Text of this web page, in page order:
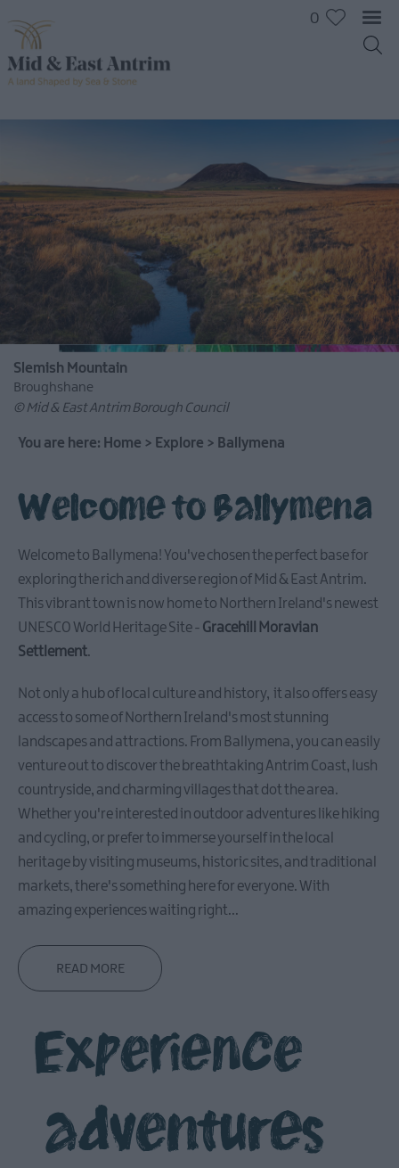
Coastal
Route
Whitehead
&
&
Carnlough
Ballymena
Stay
in
Ballymena
Ballymena
Highlights
Where
in
Ballymena
on
in
Ballymena
Carrickfergus
0
Slemish Mountain
Broughshane
© Mid & East Antrim Borough Council
You are here: Home > Explore > Ballymena
Welcome to Ballymena
Welcome to Ballymena! You've chosen the perfect base for
exploring the rich and diverse region of Mid & East Antrim.
This vibrant town is now home to Northern Ireland's newest
UNESCO World Heritage Site - Gracehill Moravian
Settlement.
Not only a hub of local culture and history, it also offers easy
access to some of Northern Ireland's most stunning
landscapes and attractions. From Ballymena, you can easily
venture out to discover the breathtaking Antrim Coast, lush
countryside, and charming villages that dot the area.
Whether you're interested in outdoor adventures like hiking
and cycling, or prefer to immerse yourself in the local
heritage by visiting museums, historic sites, and traditional
markets, there's something here for everyone. With
amazing experiences waiting right...
READ MORE
Experience
adventures